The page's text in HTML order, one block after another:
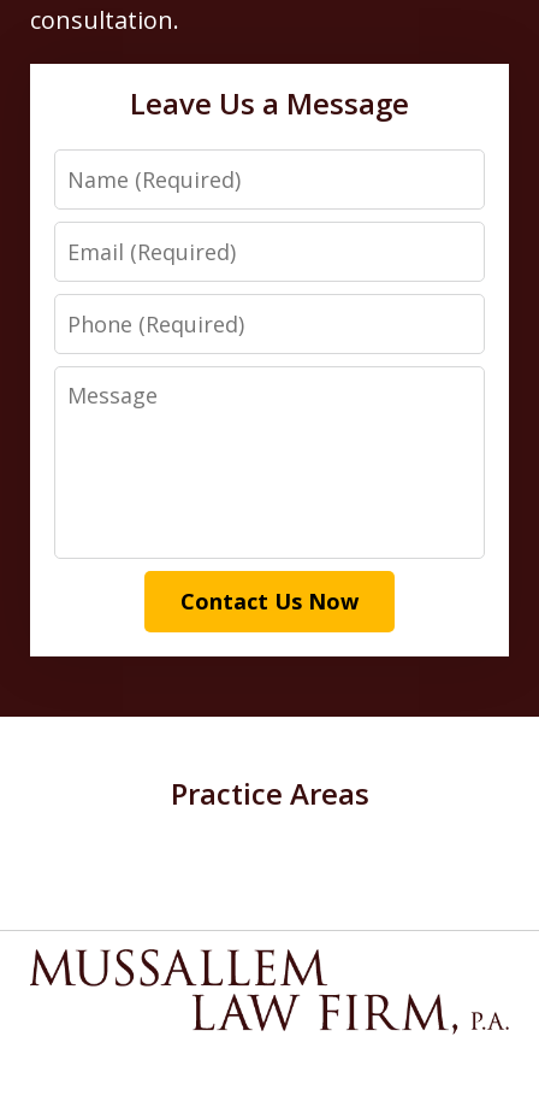
consultation.
Leave Us a Message
Name
Email
Phone
Message
Contact Us Now
Practice Areas